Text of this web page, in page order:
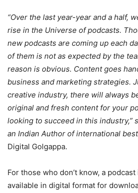
“Over the last year-year and a half,
rise in the Universe of podcasts.
new podcasts are coming up each
of them is not as expected by the
reason is obvious. Content goes
business and marketing strategies.
creative industry, there will always
original and fresh content for your
looking to succeed in this industry,”
an Indian Author of international
Digital Golgappa.
For those who don’t know, a
available in digital format for